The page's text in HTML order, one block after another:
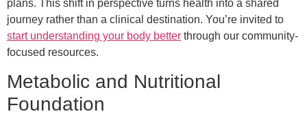
plans. This shift in perspective turns health into a shared
journey rather than a clinical destination. You’re invited to
start understanding your body better through our community-
focused resources.
Metabolic and Nutritional
Foundation